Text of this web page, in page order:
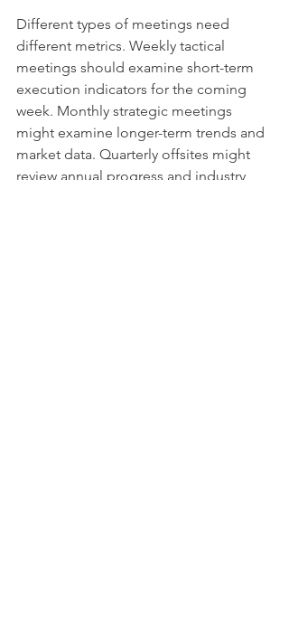
Different types of meetings need
different metrics. Weekly tactical
meetings should examine short-term
execution indicators for the coming
week. Monthly strategic meetings
might examine longer-term trends and
market data. Quarterly offsites might
review annual progress and industry